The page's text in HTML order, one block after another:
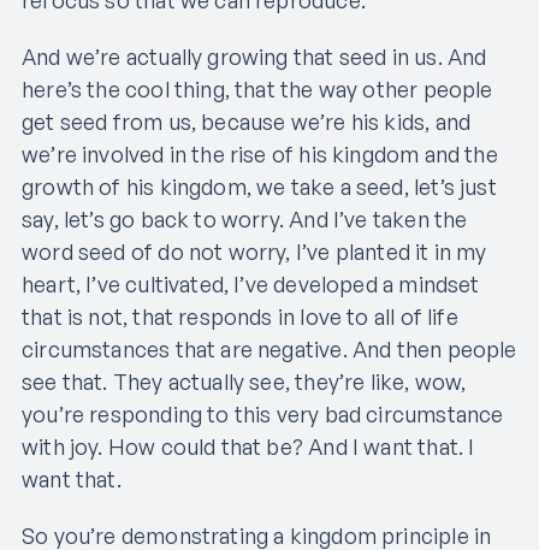
And we’re actually growing that seed in us. And
here’s the cool thing, that the way other people
get seed from us, because we’re his kids, and
we’re involved in the rise of his kingdom and the
growth of his kingdom, we take a seed, let’s just
say, let’s go back to worry. And I’ve taken the
word seed of do not worry, I’ve planted it in my
heart, I’ve cultivated, I’ve developed a mindset
that is not, that responds in love to all of life
circumstances that are negative. And then people
see that. They actually see, they’re like, wow,
you’re responding to this very bad circumstance
with joy. How could that be? And I want that. I
want that.
So you’re demonstrating a kingdom principle in